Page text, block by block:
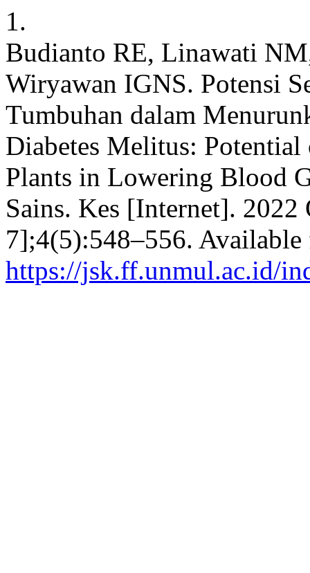
1.
Budianto RE, Linawati
Wiryawan IGNS. Potensi
Tumbuhan dalam
Diabetes Melitus:
Plants in Lowering Blood
Sains. Kes [Internet].
7];4(5):548–556.
https://jsk.ff.unmul.ac.id/